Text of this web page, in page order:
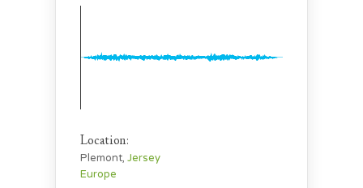
Location:
Plemont, Jersey
Europe